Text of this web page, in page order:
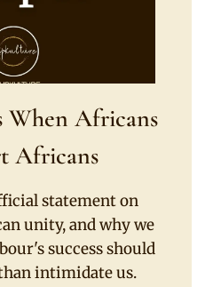
Africans
Africans
statement on
unity, and why we
success should
intimidate us.